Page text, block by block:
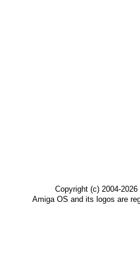
Copyright (c) 2004-
Amiga OS and its logos are